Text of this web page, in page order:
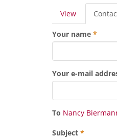
Primary
tabs
View
Your name *
Your e-mail
To Nancy
Subject *